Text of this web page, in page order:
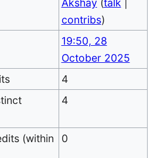
Akshay (talk
contribs)
19:50, 28
October 2025
4
4
(within
0